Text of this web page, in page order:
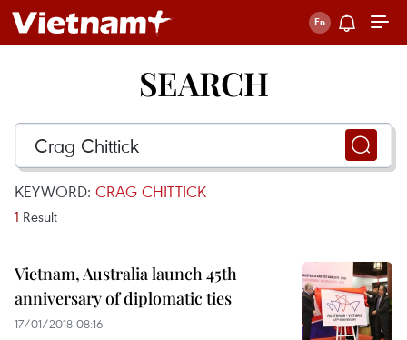
SEARCH
KEYWORD: CRAG CHITTICK
1 Result
Vietnam, Australia launch 45th
anniversary of diplomatic ties
17/01/2018 08:16